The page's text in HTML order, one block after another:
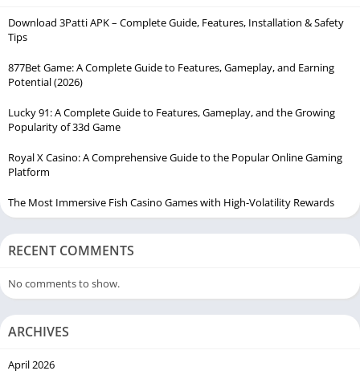
Download 3Patti APK – Complete Guide, Features, Installation & Safety
Tips
877Bet Game: A Complete Guide to Features, Gameplay, and Earning
Potential (2026)
Lucky 91: A Complete Guide to Features, Gameplay, and the Growing
Popularity of 33d Game
Royal X Casino: A Comprehensive Guide to the Popular Online Gaming
Platform
The Most Immersive Fish Casino Games with High-Volatility Rewards
RECENT COMMENTS
No comments to show.
ARCHIVES
April 2026